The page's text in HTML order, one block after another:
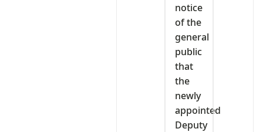
notice
of the
general
public
that
the
newly
appointed
Deputy